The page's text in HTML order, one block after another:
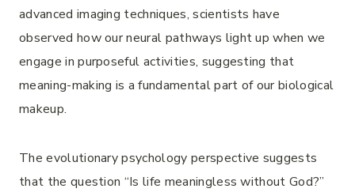
advanced imaging techniques, scientists have
observed how our neural pathways light up when we
engage in purposeful activities, suggesting that
meaning-making is a fundamental part of our biological
makeup.
The evolutionary psychology perspective suggests
that the question “Is life meaningless without God?”